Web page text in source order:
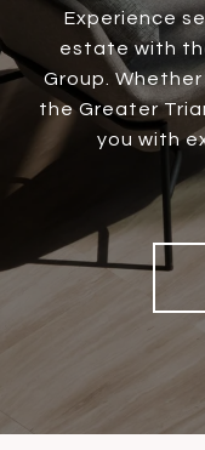
Experience
estate with
Group.
the Greater
you with